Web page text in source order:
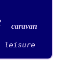
caravan
leisure